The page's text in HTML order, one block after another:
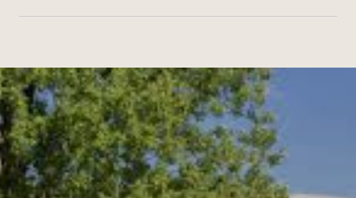
SHOW MORE